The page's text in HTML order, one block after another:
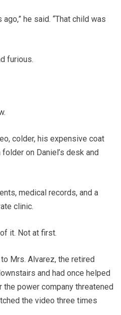
he said. “That child was
furious.
colder, his expensive coat
on Daniel’s desk and
medical records, and a
clinic.
it. Not at first.
Mrs. Alvarez, the retired
and had once helped
power company threatened
the video three times